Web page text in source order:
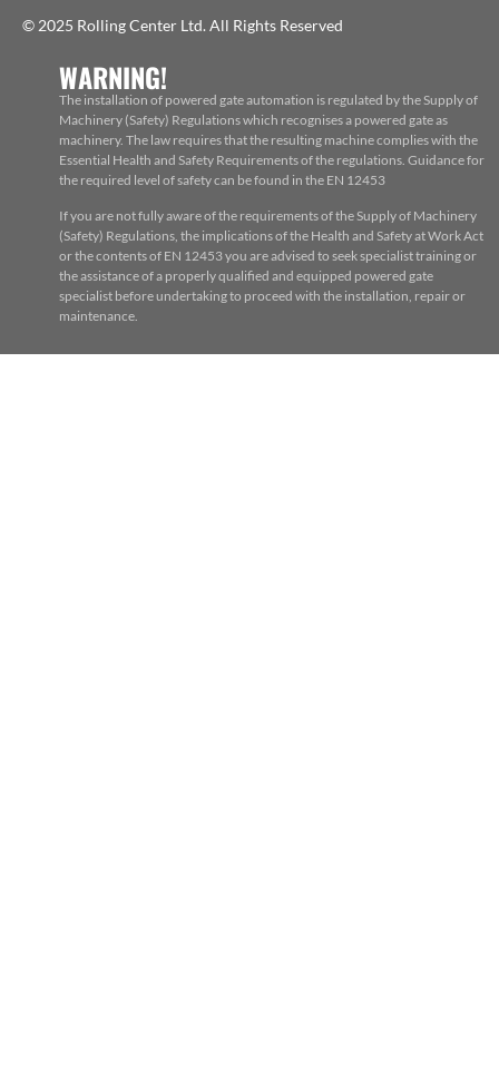
© 2025 Rolling Center Ltd. All Rights Reserved
WARNING!
The installation of powered gate automation is regulated by the Supply of
Machinery (Safety) Regulations which recognises a powered gate as
machinery. The law requires that the resulting machine complies with the
Essential Health and Safety Requirements of the regulations. Guidance for
the required level of safety can be found in the EN 12453
If you are not fully aware of the requirements of the Supply of Machinery
(Safety) Regulations, the implications of the Health and Safety at Work Act
or the contents of EN 12453 you are advised to seek specialist training or
the assistance of a properly qualified and equipped powered gate
specialist before undertaking to proceed with the installation, repair or
maintenance.